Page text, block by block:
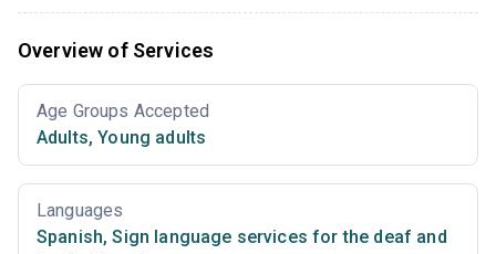
Overview of Services
Age Groups Accepted
Adults, Young adults
Languages
Spanish, Sign language services for the deaf and